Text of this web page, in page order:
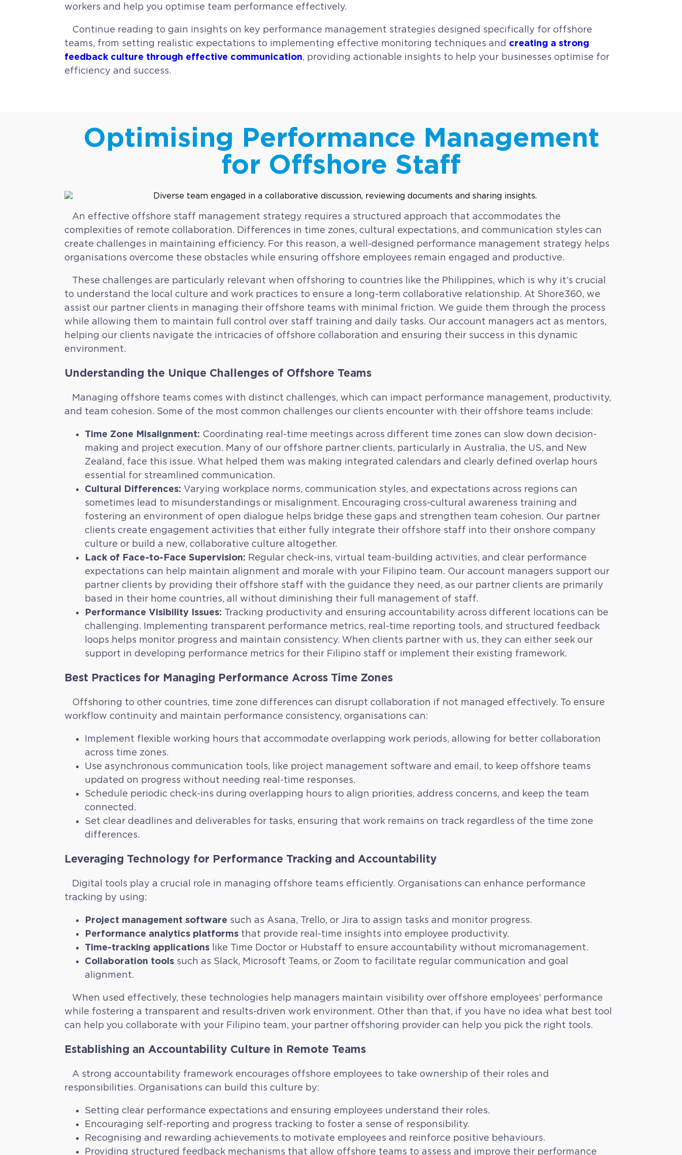
workers and help you optimise team performance effectively.
Continue reading to gain insights on key performance management strategies designed specifically for offshore
teams, from setting realistic expectations to implementing effective monitoring techniques and creating a strong
feedback culture through effective communication, providing actionable insights to help your businesses optimise for
efficiency and success.
Optimising Performance Management
for Offshore Staff
An effective offshore staff management strategy requires a structured approach that accommodates the
complexities of remote collaboration. Differences in time zones, cultural expectations, and communication styles can
create challenges in maintaining efficiency. For this reason, a well-designed performance management strategy helps
organisations overcome these obstacles while ensuring offshore employees remain engaged and productive.
These challenges are particularly relevant when offshoring to countries like the Philippines, which is why it’s crucial
to understand the local culture and work practices to ensure a long-term collaborative relationship. At Shore360, we
assist our partner clients in managing their offshore teams with minimal friction. We guide them through the process
while allowing them to maintain full control over staff training and daily tasks. Our account managers act as mentors,
helping our clients navigate the intricacies of offshore collaboration and ensuring their success in this dynamic
environment.
Understanding the Unique Challenges of Offshore Teams
Managing offshore teams comes with distinct challenges, which can impact performance management, productivity,
and team cohesion. Some of the most common challenges our clients encounter with their offshore teams include:
Time Zone Misalignment: Coordinating real-time meetings across different time zones can slow down decision-
making and project execution. Many of our offshore partner clients, particularly in Australia, the US, and New
Zealand, face this issue. What helped them was making integrated calendars and clearly defined overlap hours
essential for streamlined communication.
Cultural Differences: Varying workplace norms, communication styles, and expectations across regions can
sometimes lead to misunderstandings or misalignment. Encouraging cross-cultural awareness training and
fostering an environment of open dialogue helps bridge these gaps and strengthen team cohesion. Our partner
clients create engagement activities that either fully integrate their offshore staff into their onshore company
culture or build a new, collaborative culture altogether.
Lack of Face-to-Face Supervision: Regular check-ins, virtual team-building activities, and clear performance
expectations can help maintain alignment and morale with your Filipino team. Our account managers support our
partner clients by providing their offshore staff with the guidance they need, as our partner clients are primarily
based in their home countries, all without diminishing their full management of staff.
Performance Visibility Issues: Tracking productivity and ensuring accountability across different locations can be
challenging. Implementing transparent performance metrics, real-time reporting tools, and structured feedback
loops helps monitor progress and maintain consistency. When clients partner with us, they can either seek our
support in developing performance metrics for their Filipino staff or implement their existing framework.
Best Practices for Managing Performance Across Time Zones
Offshoring to other countries, time zone differences can disrupt collaboration if not managed effectively. To ensure
workflow continuity and maintain performance consistency, organisations can:
Implement flexible working hours that accommodate overlapping work periods, allowing for better collaboration
across time zones.
Use asynchronous communication tools, like project management software and email, to keep offshore teams
updated on progress without needing real-time responses.
Schedule periodic check-ins during overlapping hours to align priorities, address concerns, and keep the team
connected.
Set clear deadlines and deliverables for tasks, ensuring that work remains on track regardless of the time zone
differences.
Leveraging Technology for Performance Tracking and Accountability
Digital tools play a crucial role in managing offshore teams efficiently. Organisations can enhance performance
tracking by using:
Project management software such as Asana, Trello, or Jira to assign tasks and monitor progress.
Performance analytics platforms that provide real-time insights into employee productivity.
Time-tracking applications like Time Doctor or Hubstaff to ensure accountability without micromanagement.
Collaboration tools such as Slack, Microsoft Teams, or Zoom to facilitate regular communication and goal
alignment.
When used effectively, these technologies help managers maintain visibility over offshore employees’ performance
while fostering a transparent and results-driven work environment. Other than that, if you have no idea what best tool
can help you collaborate with your Filipino team, your partner offshoring provider can help you pick the right tools.
Establishing an Accountability Culture in Remote Teams
A strong accountability framework encourages offshore employees to take ownership of their roles and
responsibilities. Organisations can build this culture by:
Setting clear performance expectations and ensuring employees understand their roles.
Encouraging self-reporting and progress tracking to foster a sense of responsibility.
Recognising and rewarding achievements to motivate employees and reinforce positive behaviours.
Providing structured feedback mechanisms that allow offshore teams to assess and improve their performance